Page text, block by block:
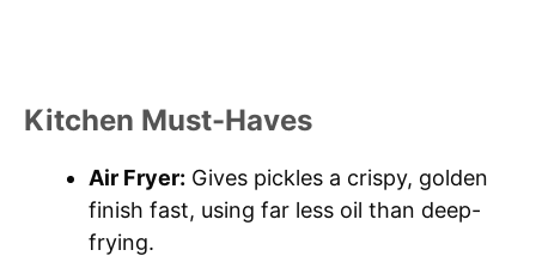
Kitchen Must-Haves
Air Fryer: Gives pickles a crispy, golden
finish fast, using far less oil than deep-
frying.